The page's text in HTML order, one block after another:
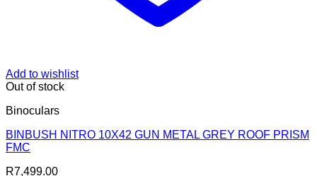
Add to wishlist
Out of stock
Binoculars
BINBUSH NITRO 10X42 GUN METAL GREY ROOF PRISM
FMC
R7,499.00